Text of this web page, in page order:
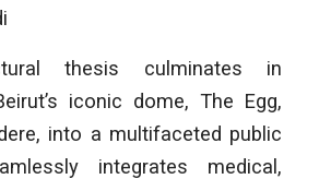
thesis culminates in
iconic dome, The Egg,
into a multifaceted public
integrates medical,